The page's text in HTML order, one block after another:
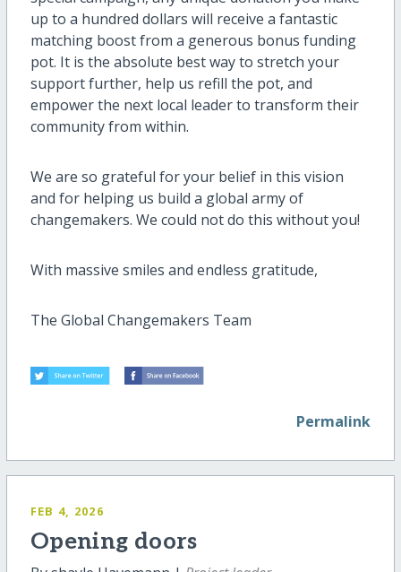
up to a hundred dollars will receive a fantastic
matching boost from a generous bonus funding
pot. It is the absolute best way to stretch your
support further, help us refill the pot, and
empower the next local leader to transform their
community from within.
We are so grateful for your belief in this vision
and for helping us build a global army of
changemakers. We could not do this without you!
With massive smiles and endless gratitude,
The Global Changemakers Team
Permalink
FEB 4, 2026
Opening doors